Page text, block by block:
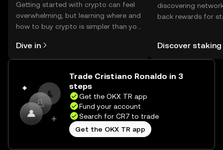
Getting started with crypto can feel
overwhelming, but learning where and
how to buy crypto is simpler than you
the OKX TR mobile app, or right here
on the web.
Dive in
discovering
back rewards for
TR Self Managed
Discover staking
Trade Cristiano Ronaldo in 3
steps
Get the OKX TR app
Fund your account
Search for CR7 to trade
Get the OKX TR app